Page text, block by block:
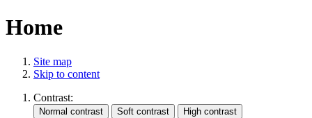
Home
Site map
Skip to content
Contrast: